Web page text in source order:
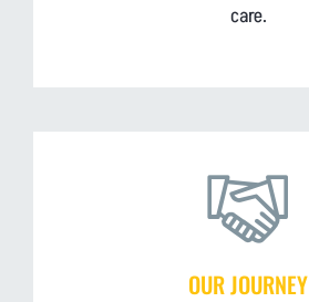
care.
OUR JOURNEY